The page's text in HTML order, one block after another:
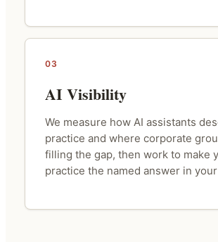
03
AI Visibility
We measure how AI assistants
practice and where corporate
filling the gap, then work to make
practice the named answer in